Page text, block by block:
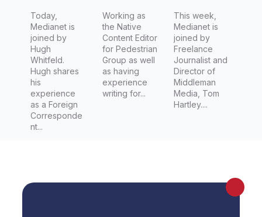
Editor for
Channel
7 (Seven
Network)
Today,
Medianet is
joined by
Hugh
Whitfeld.
Hugh shares
his
experience
as a Foreign
Corresponde
nt...
Working as
the Native
Content Editor
for Pedestrian
Group as well
as having
experience
writing for...
This week,
Medianet is
joined by
Freelance
Journalist and
Director of
Middleman
Media, Tom
Hartley....